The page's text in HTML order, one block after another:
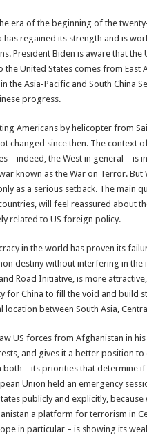
era of the beginning of the
regained its strength and is
President Biden is aware that
United States comes from
the Asia-Pacific and South China
progress.
Americans by helicopter from
changed since then. The context
– indeed, the West in general – is
known as the War on Terror.
as a serious setback. The main
will feel reassured about
related to US foreign policy.
in the world has proven its
destiny without interfering in
Road Initiative, is more
for China to fill the void and build
between South Asia,
US forces from Afghanistan in
and gives it a better position
both – its priorities that determine
Union held an emergency
publicly and explicitly,
a platform for terrorism in
in particular – is showing its